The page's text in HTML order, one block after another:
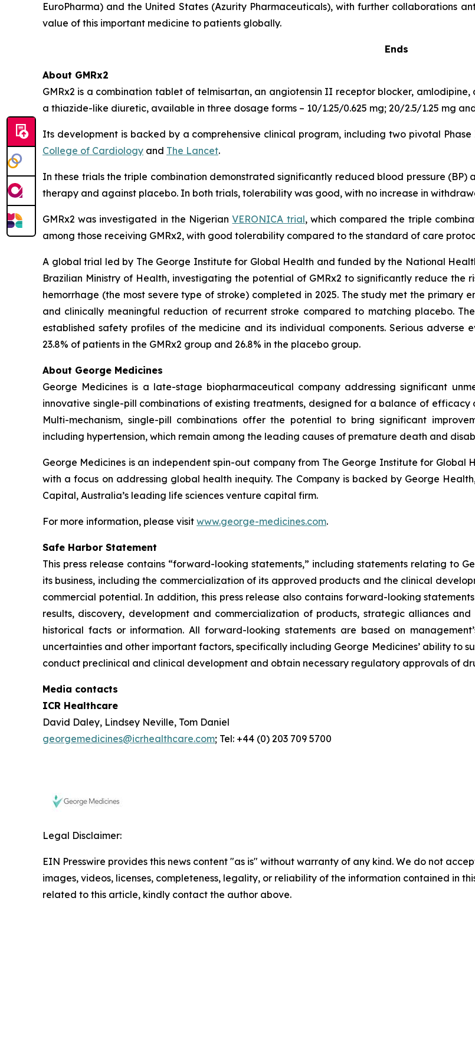
EuroPharma) and the United States (Azurity Pharmaceuticals), with further collaborations
value of this important medicine to patients globally.
Ends
About GMRx2
GMRx2 is a combination tablet of telmisartan, an angiotensin II receptor blocker,
a thiazide-like diuretic, available in three dosage forms – 10/1.25/0.625 mg; 20/2.5/1.25 mg
Its development is backed by a comprehensive clinical program, including two pivotal
College of Cardiology and The Lancet.
In these trials the triple combination demonstrated significantly reduced blood pressure
therapy and against placebo. In both trials, tolerability was good, with no increase in
GMRx2 was investigated in the NigerianVERONICA trial, which compared the triple
among those receiving GMRx2, with good tolerability compared to the standard of care
A global trial led by The George Institute for Global Health and funded by the National
Brazilian Ministry of Health, investigating the potential of GMRx2 to significantly reduce the
hemorrhage (the most severe type of stroke) completed in 2025. The study met the primary
and clinically meaningful reduction of recurrent stroke compared to matching placebo.
established safety profiles of the medicine and its individual components. Serious
23.8% of patients in the GMRx2 group and 26.8% in the placebo group.
About George Medicines
George Medicines is a late-stage biopharmaceutical company addressing significant
innovative single-pill combinations of existing treatments, designed for a balance of
Multi-mechanism, single-pill combinations offer the potential to bring significant
including hypertension, which remain among the leading causes of premature death and
George Medicines is an independent spin-out company from The George Institute for Global
with a focus on addressing global health inequity. The Company is backed by George
Capital, Australia’s leading life sciences venture capital firm.
For more information, please visit www.george-medicines.com.
Safe Harbor Statement
This press release contains “forward-looking statements,” including statements relating to
its business, including the commercialization of its approved products and the clinical
commercial potential. In addition, this press release also contains forward-looking
results, discovery, development and commercialization of products, strategic alliances
historical facts or information. All forward-looking statements are based on
uncertainties and other important factors, specifically including George Medicines’ ability to
conduct preclinical and clinical development and obtain necessary regulatory approvals of
Media contacts
ICR Healthcare
David Daley, Lindsey Neville, Tom Daniel
georgemedicines@icrhealthcare.com; Tel: +44 (0) 203 709 5700
Legal Disclaimer:
EIN Presswire provides this news content "as is" without warranty of any kind. We do not
images, videos, licenses, completeness, legality, or reliability of the information contained in
related to this article, kindly contact the author above.